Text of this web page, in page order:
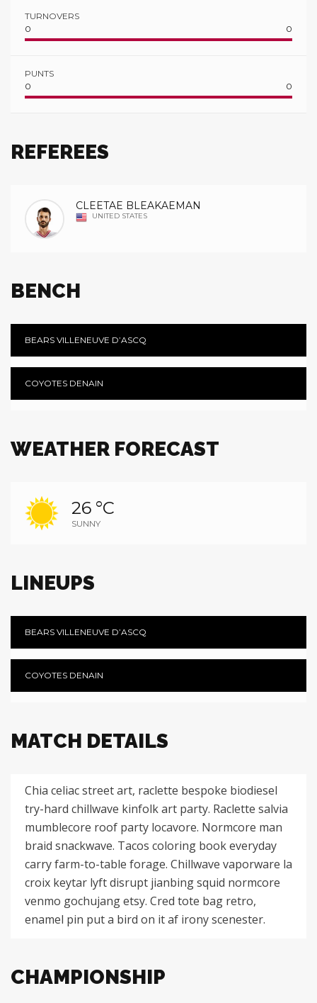
TURNOVERS
0
0
PUNTS
0
0
REFEREES
CLEETAE BLEAKAEMAN
UNITED STATES
BENCH
BEARS VILLENEUVE D’ASCQ
COYOTES DENAIN
WEATHER FORECAST
26 °C
SUNNY
LINEUPS
BEARS VILLENEUVE D’ASCQ
COYOTES DENAIN
MATCH DETAILS
Chia celiac street art, raclette bespoke biodiesel
try-hard chillwave kinfolk art party. Raclette salvia
mumblecore roof party locavore. Normcore man
braid snackwave. Tacos coloring book everyday
carry farm-to-table forage. Chillwave vaporware la
croix keytar lyft disrupt jianbing squid normcore
venmo gochujang etsy. Cred tote bag retro,
enamel pin put a bird on it af irony scenester.
CHAMPIONSHIP